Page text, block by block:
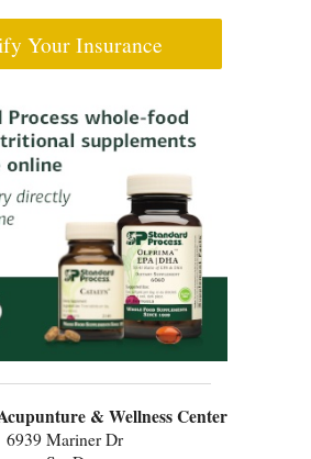
Your Insurance
& Wellness Center
6939 Mariner Dr